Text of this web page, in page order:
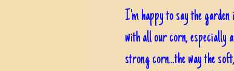
I'm happy to say the
with all our corn, especially
strong corn...the way the